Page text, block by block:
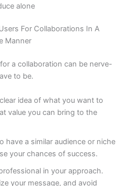
alone
For Collaborations In A
Manner
a collaboration can be nerve-
to be.
idea of what you want to
value you can bring to the
have a similar audience or niche
your chances of success.
in your approach.
your message, and avoid